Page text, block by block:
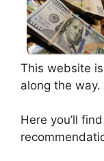
This website
along the way.
Here you’ll